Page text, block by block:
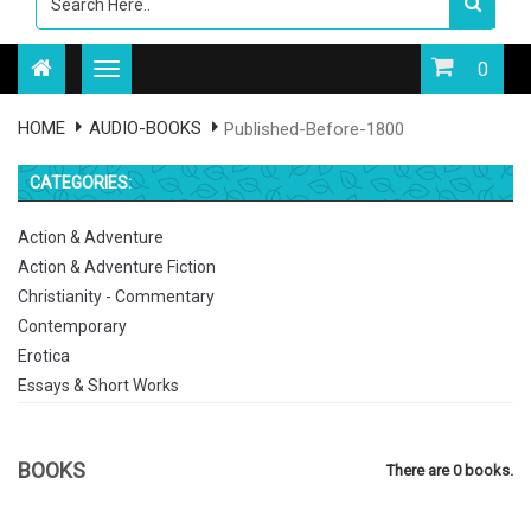
0
HOME AUDIO-BOOKS Published-Before-1800
CATEGORIES:
Action & Adventure
Action & Adventure Fiction
Christianity - Commentary
Contemporary
Erotica
Essays & Short Works
Family Life
BOOKS There are 0 books.